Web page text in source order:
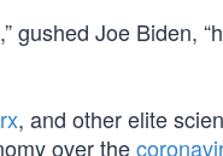
gushed Joe Biden,
, and other elite
over the